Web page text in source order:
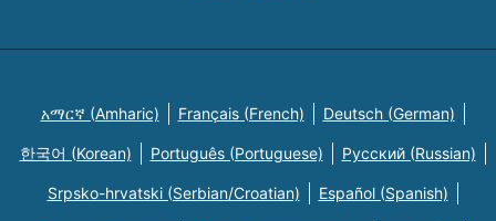
አማርኛ (Amharic) Français (French) Deutsch (German)
한국어 (Korean) Português (Portuguese) Русский (Russian)
Srpsko-hrvatski (Serbian/Croatian) Español (Spanish)